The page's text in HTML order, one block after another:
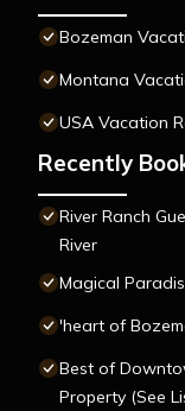
Bozeman
Montana
USA Vacation
Recently
River Ranch
River
Magical
'heart of
Best of
Property (See